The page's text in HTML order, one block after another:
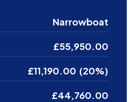
Narrowboat
£55,950.00
£11,190.00 (20%)
£44,760.00